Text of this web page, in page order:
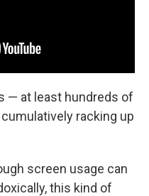
— at least hundreds of
racking up
screen usage can
this kind of